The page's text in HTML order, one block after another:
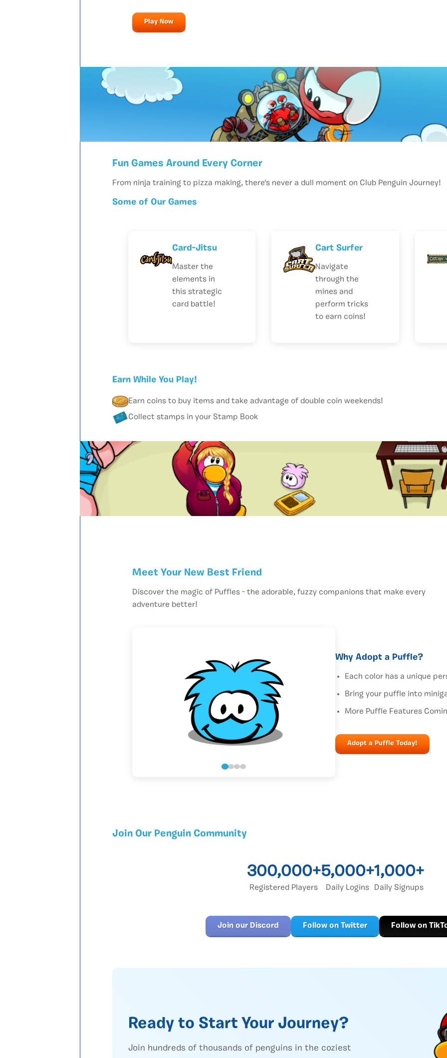
Play Now
Fun Games Around Every Corner
From ninja training to pizza making, there's never a dull moment on Club Penguin Journey!
Some of Our Games
Card-Jitsu
Master the
elements in
this strategic
card battle!
Cart Surfer
Navigate
through the
mines and
perform tricks
to earn coins!
Earn While You Play!
Earn coins to buy items and take advantage of double coin weekends!
Collect stamps in your Stamp Book
Meet Your New Best Friend
Discover the magic of Puffles - the adorable, fuzzy companions that make every
adventure better!
Why Adopt a Puffle?
Each color has a unique
Bring your puffle into
More Puffle Features
Adopt a Puffle Today!
Join Our Penguin Community
300,000+
Registered Players
5,000+
Daily Logins
1,000+
Daily Signups
Join our Discord Follow on Twitter Follow on
Ready to Start Your Journey?
Join hundreds of thousands of penguins in the coziest